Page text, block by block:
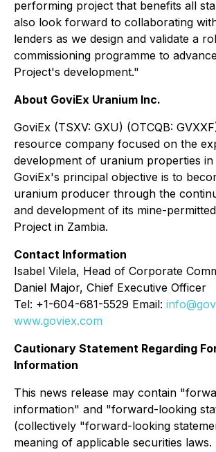
performing project that benefits all
also look forward to collaborating
lenders as we design and validate a
commissioning programme to
Project's development."
About GoviEx Uranium Inc.
GoviEx (TSXV: GXU) (OTCQB:
resource company focused on the
development of uranium properties
GoviEx's principal objective is to
uranium producer through the
and development of its mine-
Project in Zambia.
Contact Information
Isabel Vilela, Head of Corporate
Daniel Major, Chief Executive Officer
Tel: +1-604-681-5529 Email:
www.goviex.com
Cautionary Statement Regarding
Information
This news release may contain
information" and "forward-looking
(collectively "forward-looking
meaning of applicable securities